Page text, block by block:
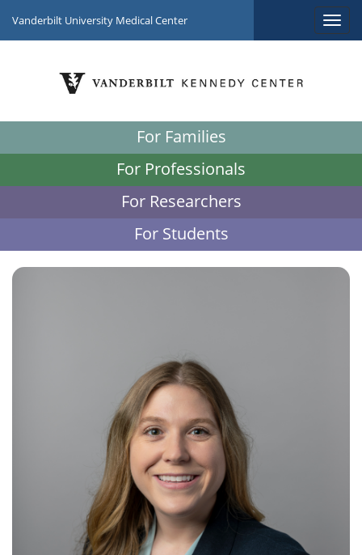
Vanderbilt University Medical Center
For Families
For Professionals
For Researchers
For Students